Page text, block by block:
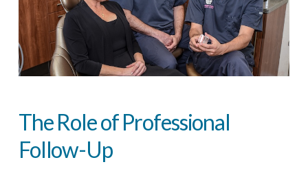
The Role of Professional
Follow-Up